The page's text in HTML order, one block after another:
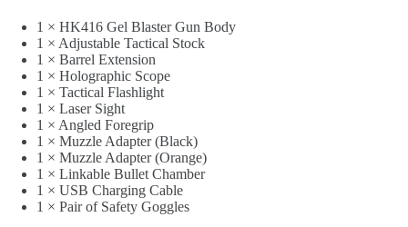
1 × HK416 Gel Blaster Gun Body
1 × Adjustable Tactical Stock
1 × Barrel Extension
1 × Holographic Scope
1 × Tactical Flashlight
1 × Laser Sight
1 × Angled Foregrip
1 × Muzzle Adapter (Black)
1 × Muzzle Adapter (Orange)
1 × Linkable Bullet Chamber
1 × USB Charging Cable
1 × Pair of Safety Goggles